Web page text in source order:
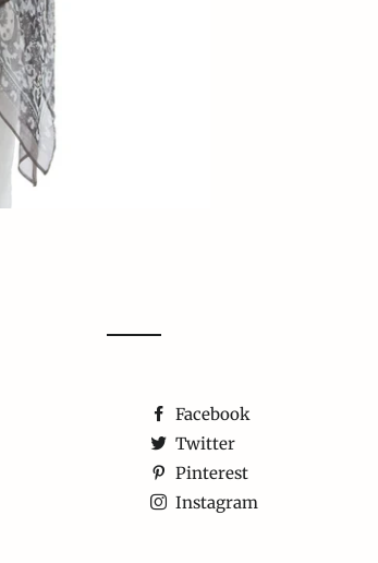
Facebook
Twitter
Pinterest
Instagram